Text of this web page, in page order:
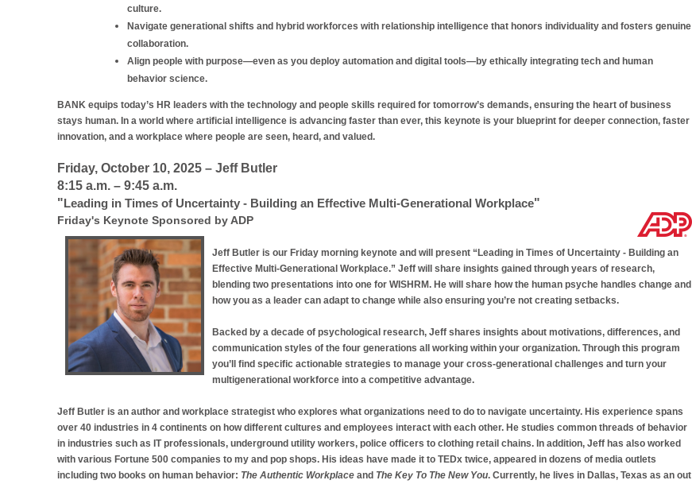
culture.
Navigate generational shifts and hybrid workforces with relationship intelligence that honors individuality and fosters genuine
collaboration.
Align people with purpose—even as you deploy automation and digital tools—by ethically integrating tech and human
behavior science.
BANK equips today’s HR leaders with the technology and people skills required for tomorrow’s demands, ensuring the heart of business
stays human. In a world where artificial intelligence is advancing faster than ever, this keynote is your blueprint for deeper connection, faster
innovation, and a workplace where people are seen, heard, and valued.
Friday, October 10, 2025 – Jeff Butler
8:15 a.m. – 9:45 a.m.
" Leading in Times of Uncertainty - Building an Effective Multi-Generational Workplace"
Friday's Keynote Sponsored by ADP
Jeff Butler is our Friday morning keynote and will present “Leading in Times of Uncertainty - Building an
Effective Multi-Generational Workplace.” Jeff will share insights gained through years of research,
blending two presentations into one for WISHRM. He will share how the human psyche handles change and
how you as a leader can adapt to change while also ensuring you’re not creating setbacks.
Backed by a decade of psychological research, Jeff shares insights about motivations, differences, and
communication styles of the four generations all working within your organization. Through this program
you’ll find specific actionable strategies to manage your cross-generational challenges and turn your
multigenerational workforce into a competitive advantage.
Jeff Butler is an author and workplace strategist who explores what organizations need to do to navigate uncertainty. His experience spans
over 40 industries in 4 continents on how different cultures and employees interact with each other. He studies common threads of behavior
in industries such as IT professionals, underground utility workers, police officers to clothing retail chains. In addition, Jeff has also worked
with various Fortune 500 companies to my and pop shops. His ideas have made it to TEDx twice, appeared in dozens of media outlets
including two books on human behavior: The Authentic Workplace and The Key To The New You. Currently, he lives in Dallas, Texas as an out